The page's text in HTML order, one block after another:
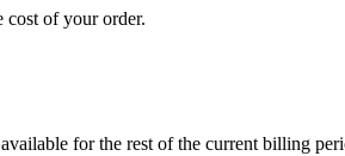
of your order.
for the rest of the current billing